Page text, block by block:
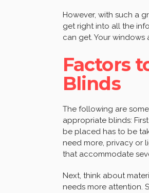
However, with such a
get right into all the
can get. Your
Factors
Blinds
The following are
appropriate blinds:
be placed has to be
need more, privacy or
that accommodate
Next, think about
needs more attention.